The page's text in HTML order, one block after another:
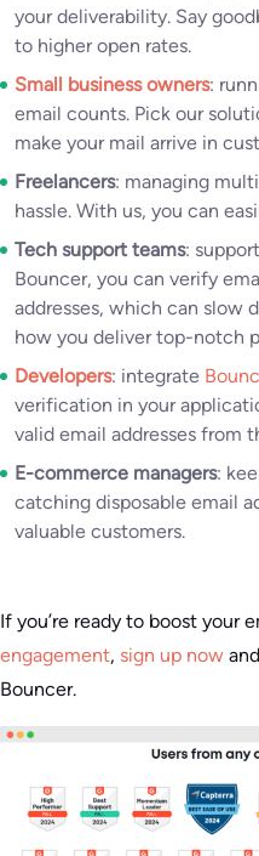
your deliverability. Say
to higher open rates.
Small business owners:
email counts. Pick our
make your mail arrive in
Freelancers: managing
hassle. With us, you can
Tech support teams:
Bouncer, you can verify
addresses, which can slow
how you deliver top-notch
Developers: integrate
verification in your
valid email addresses from
E-commerce managers:
catching disposable email
valuable customers.
If you’re ready to boost your
engagement, sign up now
Bouncer.